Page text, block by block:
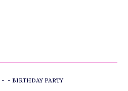
- - BIRTHDAY PARTY